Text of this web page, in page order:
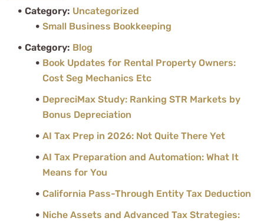
Category: Uncategorized
Small Business Bookkeeping
Category: Blog
Book Updates for Rental Property Owners:
Cost Seg Mechanics Etc
DepreciMax Study: Ranking STR Markets by
Bonus Depreciation
AI Tax Prep in 2026: Not Quite There Yet
AI Tax Preparation and Automation: What It
Means for You
California Pass-Through Entity Tax Deduction
Niche Assets and Advanced Tax Strategies: